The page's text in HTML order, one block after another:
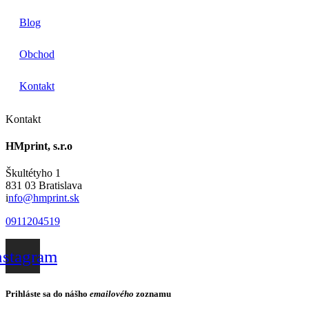
Blog
Obchod
Kontakt
Kontakt
HMprint, s.r.o
Škultétyho 1
831 03 Bratislava
info@hmprint.sk
0911204519
Prihláste sa do nášho emailového zoznamu